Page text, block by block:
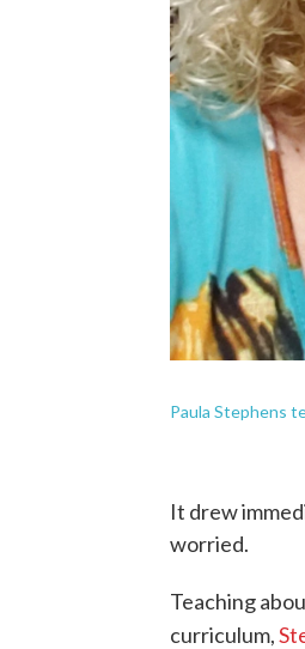
Paula Stephens
It drew
worried.
Teaching
curriculum,